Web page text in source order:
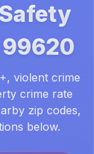
99620
violent crime
crime rate
zip codes,
below.